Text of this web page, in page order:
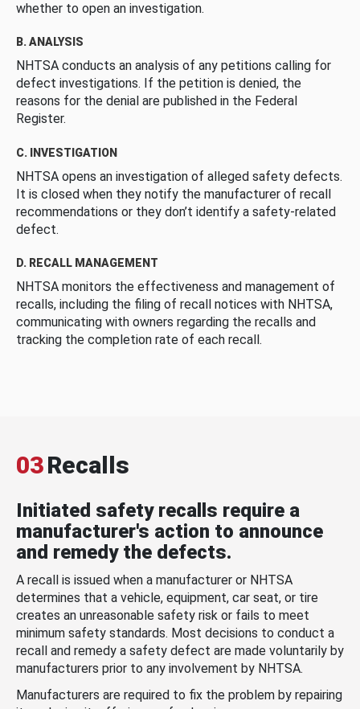
whether to open an investigation.
B. ANALYSIS
NHTSA conducts an analysis of any petitions calling for
defect investigations. If the petition is denied, the
reasons for the denial are published in the Federal
Register.
C. INVESTIGATION
NHTSA opens an investigation of alleged safety defects.
It is closed when they notify the manufacturer of recall
recommendations or they don’t identify a safety-related
defect.
D. RECALL MANAGEMENT
NHTSA monitors the effectiveness and management of
recalls, including the filing of recall notices with NHTSA,
communicating with owners regarding the recalls and
tracking the completion rate of each recall.
03Recalls
Initiated safety recalls require a
manufacturer's action to announce
and remedy the defects.
A recall is issued when a manufacturer or NHTSA
determines that a vehicle, equipment, car seat, or tire
creates an unreasonable safety risk or fails to meet
minimum safety standards. Most decisions to conduct a
recall and remedy a safety defect are made voluntarily by
manufacturers prior to any involvement by NHTSA.
Manufacturers are required to fix the problem by repairing